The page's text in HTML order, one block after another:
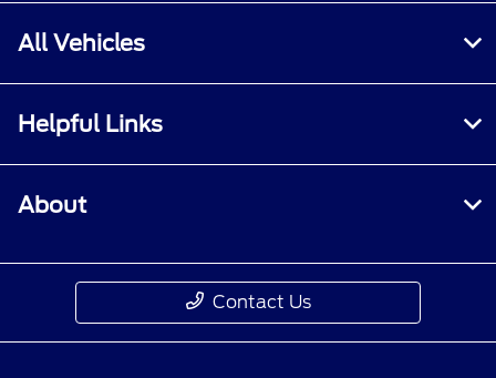
All Vehicles
Helpful Links
About
Contact Us